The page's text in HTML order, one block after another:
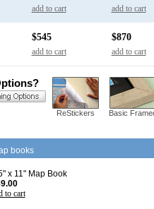
add to cart add to cart
$545
add to cart
$870
add to cart
ReStickers Basic
books
x 11" Map Book
to cart